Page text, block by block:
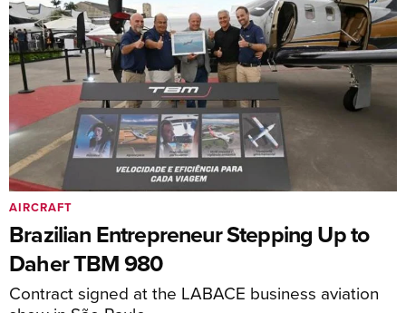
Brazilian Entrepreneur Stepping Up to
Daher TBM 980
Contract signed at the LABACE business aviation
AIRCRAFT